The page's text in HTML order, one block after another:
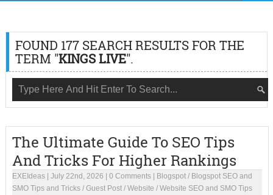
FOUND 177 SEARCH RESULTS FOR THE
TERM "KINGS LIVE".
The Ultimate Guide To SEO Tips
And Tricks For Higher Rankings
EXEIdeas| July 22nd, 2026 0 Comments| Blogspot/ Blogspot SEO and
SMO Tips and Tricks/ Guest Post/ Website / Website SEO and SMO Tips